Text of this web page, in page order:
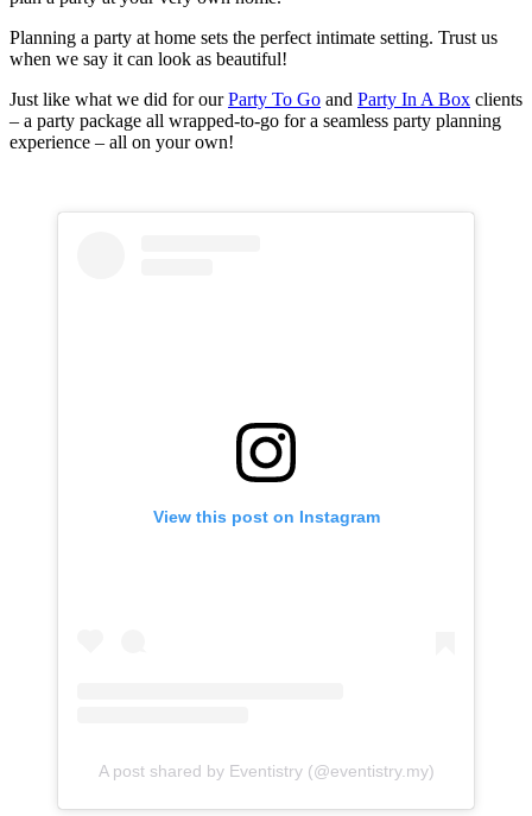
Planning a party at home sets the perfect intimate setting. Trust us
when we say it can look as beautiful!
Just like what we did for ourParty To Go and Party In A Box clients
– a party package all wrapped-to-go for a seamless party planning
experience – all on your own!
View this post on Instagram
A post shared by Eventistry (@eventistry.my)